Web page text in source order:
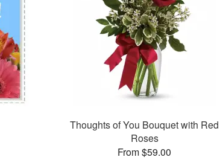
Thoughts of You Bouquet with Red
Roses
From $59.00